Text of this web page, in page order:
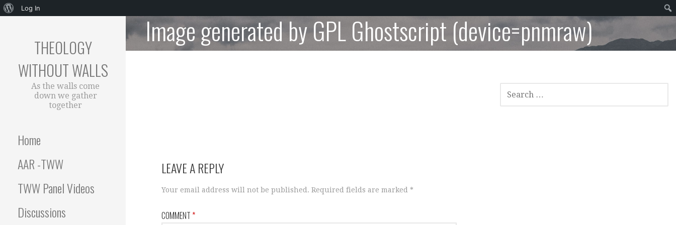
to
THEOLOGY
WITHOUT WALLS
As the walls come
down we gather
together
Home
AAR -TWW
TWW Panel Videos
Discussions
Image generated by GPL Ghostscript (device=pnmraw)
LEAVE A REPLY
Your email address will not be published. Required fields are marked *
COMMENT*
SEARCH
FOR:
About
Log In